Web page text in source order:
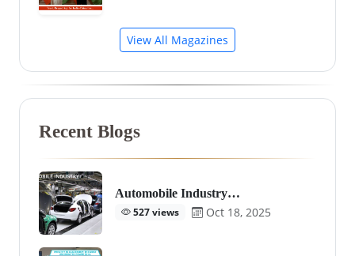
View All Magazines
Recent Blogs
Automobile Industry…
527 views
Oct 18, 2025